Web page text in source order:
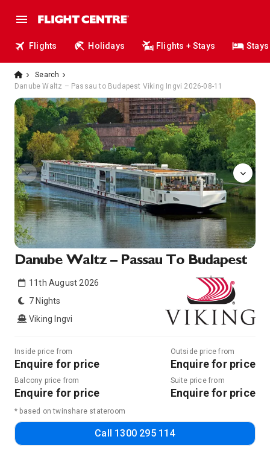
Flights Holidays Flights + Stays Stays
Search
Danube Waltz – Passau to Budapest Viking Ingvi 2026-08-11
Sun
Danube Waltz – Passau To Budapest
11th August 2026
7 Nights
Viking Ingvi
Inside price from
Enquire for price
Balcony price from
Enquire for price
Outside price from
Enquire for price
Suite price from
Enquire for price
* based on twinshare stateroom
Call 1300 295 114